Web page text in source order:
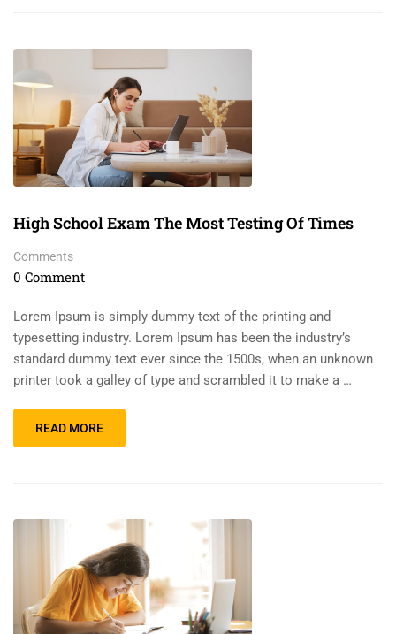
High School Exam The Most Testing Of Times
Comments
0 Comment
Lorem Ipsum is simply dummy text of the printing and
typesetting industry. Lorem Ipsum has been the industry’s
standard dummy text ever since the 1500s, when an unknown
printer took a galley of type and scrambled it to make a …
READ MORE